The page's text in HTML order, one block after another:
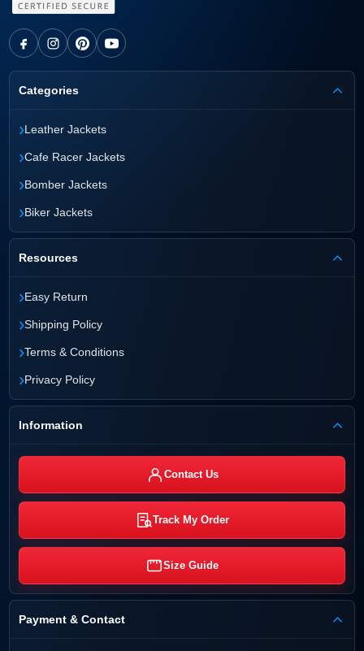
Categories
›Leather Jackets
›Cafe Racer Jackets
›Bomber Jackets
›Biker Jackets
Resources
›Easy Return
›Shipping Policy
›Terms & Conditions
›Privacy Policy
Information
Contact Us
Track My Order
Size Guide
Payment & Contact